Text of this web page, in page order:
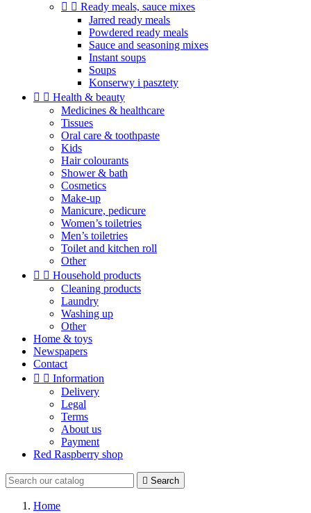
  Ready meals, sauce mixes
Jarred ready meals
Powdered ready meals
Sauce and seasoning mixes
Instant soups
Soups
Konserwy i pasztety
  Health & beauty
Medicines & healthcare
Tissues
Oral care & toothpaste
Kids
Hair colourants
Shower & bath
Cosmetics
Make-up
Manicure, pedicure
Women’s toiletries
Men’s toiletries
Toilet and kitchen roll
Other
  Household products
Cleaning products
Laundry
Washing up
Other
Home & toys
Newspapers
Contact
  Information
Delivery
Legal
Terms
About us
Payment
Red Raspberry shop
 Search
Home